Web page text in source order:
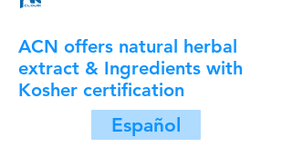
ACN offers natural herbal
extract & Ingredients with
Kosher certification
Español